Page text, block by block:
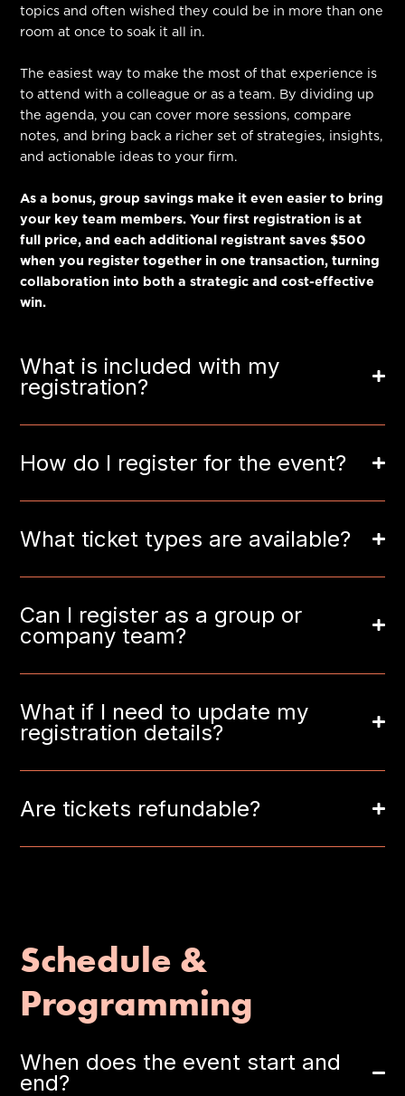
topics and often wished they could be in more than one
room at once to soak it all in.
The easiest way to make the most of that experience is
to attend with a colleague or as a team. By dividing up
the agenda, you can cover more sessions, compare
notes, and bring back a richer set of strategies, insights,
and actionable ideas to your firm.
As a bonus, group savings make it even easier to bring
your key team members. Your first registration is at
full price, and each additional registrant saves $500
when you register together in one transaction, turning
collaboration into both a strategic and cost-effective
win.
What is included with my
registration?
How do I register for the event?
What ticket types are available?
Can I register as a group or
company team?
What if I need to update my
registration details?
Are tickets refundable?
Schedule &
Programming
When does the event start and
end?